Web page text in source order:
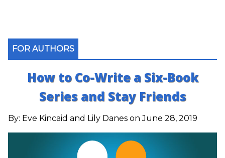
FOR AUTHORS
How to Co-Write a Six-Book
Series and Stay Friends
By: Eve Kincaid and Lily Danes on June 28, 2019